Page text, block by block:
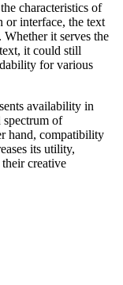
characteristics of
or interface, the text
it serves the
it could still
for various
availability in
spectrum of
hand, compatibility
its utility,
creative